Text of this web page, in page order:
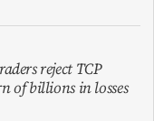
reject TCP
of billions in losses